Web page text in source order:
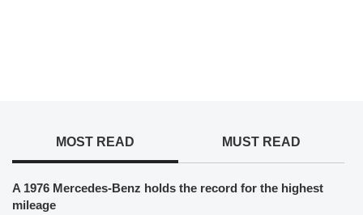
MOST READ MUST READ
A 1976 Mercedes-Benz holds the record for the highest
mileage